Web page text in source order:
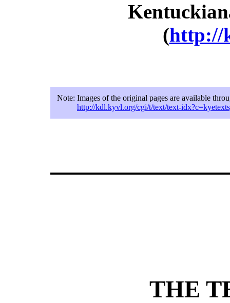
(http://
Note: Images of the original pages are available
http://kdl.kyvl.org/cgi/t/text/text-
THE